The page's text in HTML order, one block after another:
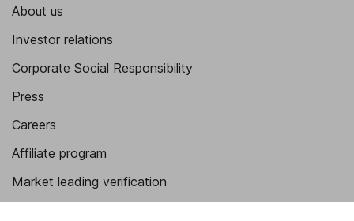
About us
Investor relations
Corporate Social Responsibility
Press
Careers
Affiliate program
Market leading verification